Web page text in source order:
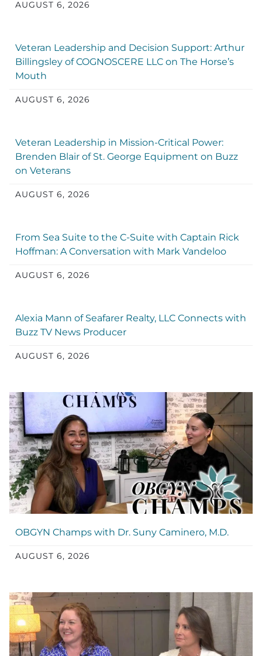
AUGUST 6, 2026
Veteran Leadership and Decision Support: Arthur
Billingsley of COGNOSCERE LLC on The Horse’s
Mouth
AUGUST 6, 2026
Veteran Leadership in Mission-Critical Power:
Brenden Blair of St. George Equipment on Buzz
on Veterans
AUGUST 6, 2026
From Sea Suite to the C-Suite with Captain Rick
Hoffman: A Conversation with Mark Vandeloo
AUGUST 6, 2026
Alexia Mann of Seafarer Realty, LLC Connects with
Buzz TV News Producer
AUGUST 6, 2026
OBGYN Champs with Dr. Suny Caminero, M.D.
AUGUST 6, 2026